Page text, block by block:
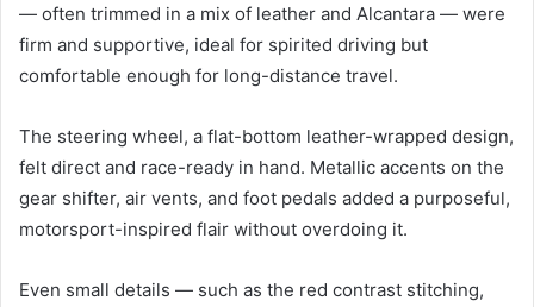
— often trimmed in a mix of leather and Alcantara — were
firm and supportive, ideal for spirited driving but
comfortable enough for long-distance travel.
The steering wheel, a flat-bottom leather-wrapped design,
felt direct and race-ready in hand. Metallic accents on the
gear shifter, air vents, and foot pedals added a purposeful,
motorsport-inspired flair without overdoing it.
Even small details — such as the red contrast stitching,